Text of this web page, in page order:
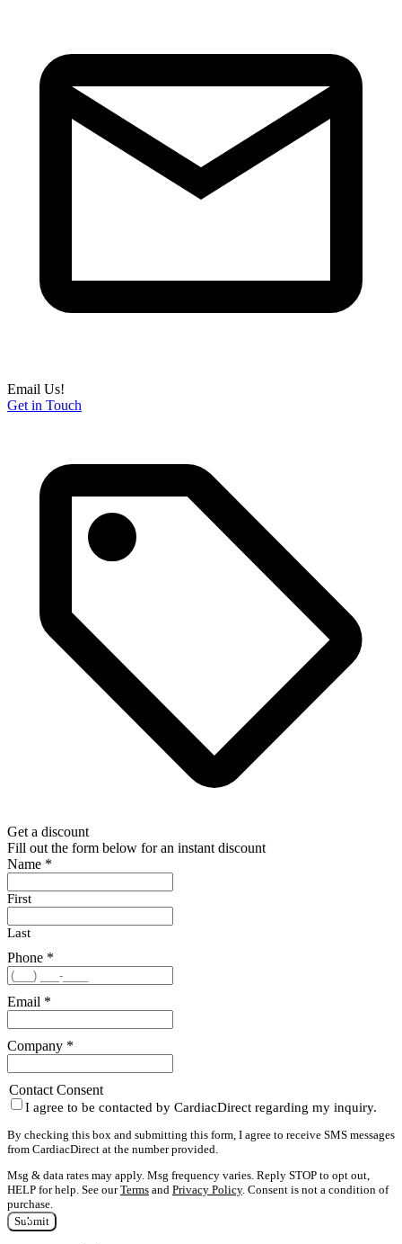
Email Us!
Get in Touch
Get a discount
Fill out the form below for an instant discount
Name *
First
Last
Phone *
Email *
Company *
Contact Consent
I agree to be contacted by CardiacDirect regarding my inquiry.
By checking this box and submitting this form, I agree to receive SMS messages
from CardiacDirect at the number provided.
Msg & data rates may apply. Msg frequency varies. Reply STOP to opt out,
HELP for help. See ourTerms and Privacy Policy. Consent is not a condition of
purchase.
Submit